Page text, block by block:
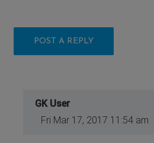
POST A REPLY
GK User
Fri Mar 17, 2017 11:54 am